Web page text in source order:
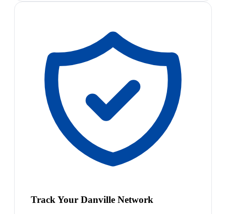
Track Your Danville Network